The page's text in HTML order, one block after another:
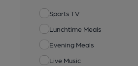
Sports TV
Lunchtime Meals
Evening Meals
Live Music